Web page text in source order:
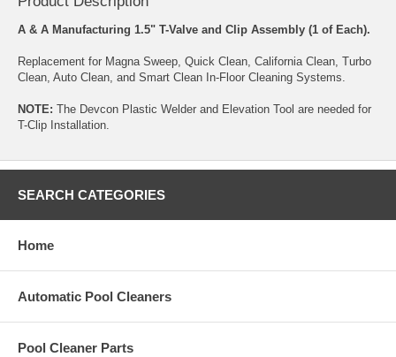
A & A Manufacturing 1.5" T-Valve and Clip Assembly (1 of Each).
Replacement for Magna Sweep, Quick Clean, California Clean, Turbo
Clean, Auto Clean, and Smart Clean In-Floor Cleaning Systems.
NOTE: The Devcon Plastic Welder and Elevation Tool are needed for
T-Clip Installation.
SEARCH CATEGORIES
Home
Automatic Pool Cleaners
Pool Cleaner Parts